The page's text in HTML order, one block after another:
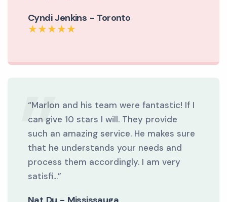
Cyndi Jenkins - Toronto
“Marlon and his team were fantastic! If I
can give 10 stars I will. They provide
such an amazing service. He makes sure
that he understands your needs and
process them accordingly. I am very
satisfi...”